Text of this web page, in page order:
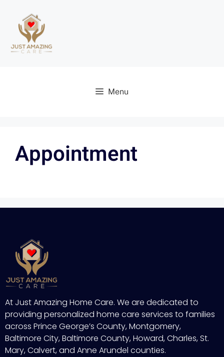
Menu
Appointment
At Just Amazing Home Care. We are dedicated to
providing personalized home care services to families
across Prince George’s County, Montgomery,
Baltimore City, Baltimore County, Howard, Charles, St.
Mary, Calvert, and Anne Arundel counties.